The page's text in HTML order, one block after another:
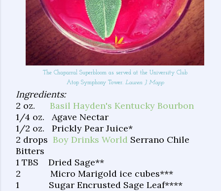
The Chaparral Superbloom as served at the University Club
Atop Symphony Tower. Lauren J. Mapp
Ingredients:
2 oz. Basil Hayden's Kentucky Bourbon
1/4 oz. Agave Nectar
1/2 oz. Prickly Pear Juice*
2 drops Boy Drinks World Serrano Chile
Bitters
1 TBS Dried Sage**
2 Micro Marigold ice cubes***
1 Sugar Encrusted Sage Leaf****